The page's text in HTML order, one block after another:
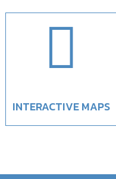

INTERACTIVE MAPS